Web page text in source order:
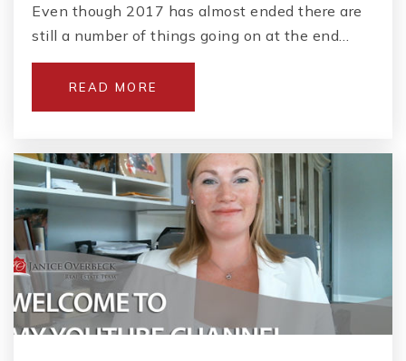
Even though 2017 has almost ended there are
still a number of things going on at the end…
READ MORE